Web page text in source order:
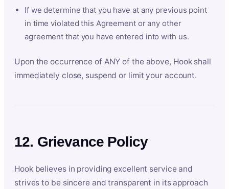
If we determine that you have at any previous point
in time violated this Agreement or any other
agreement that you have entered into with us.
Upon the occurrence of ANY of the above, Hook shall
immediately close, suspend or limit your account.
12. Grievance Policy
Hook believes in providing excellent service and
strives to be sincere and transparent in its approach